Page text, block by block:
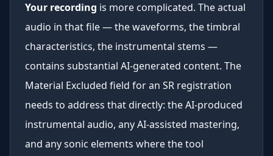
Your recording is more complicated. The actual
audio in that file — the waveforms, the timbral
characteristics, the instrumental stems —
contains substantial AI-generated content. The
Material Excluded field for an SR registration
needs to address that directly: the AI-produced
instrumental audio, any AI-assisted mastering,
and any sonic elements where the tool